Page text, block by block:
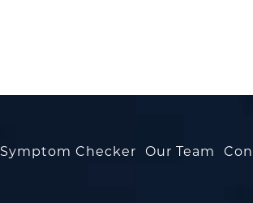
Symptom Checker Our Team